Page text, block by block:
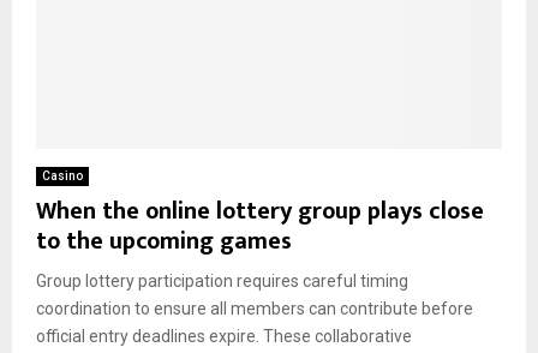
Casino
When the online lottery group plays close
to the upcoming games
Group lottery participation requires careful timing
coordination to ensure all members can contribute before
official entry deadlines expire. These collaborative